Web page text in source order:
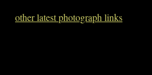
other latest photograph links